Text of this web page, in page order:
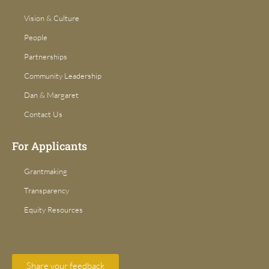
Vision & Culture
People
Partnerships
Community Leadership
Dan & Margaret
Contact Us
For Applicants
Grantmaking
Transparency
Equity Resources
Share your feedback